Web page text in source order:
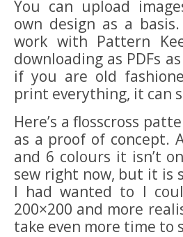
You can upload
own design as a basis.
work with Pattern
downloading as PDFs
if you are old
print everything, it can
Here’s a flosscross
as a proof of concept.
and 6 colours it isn’t
sew right now, but it is
I had wanted to I
200×200 and more
take even more time to